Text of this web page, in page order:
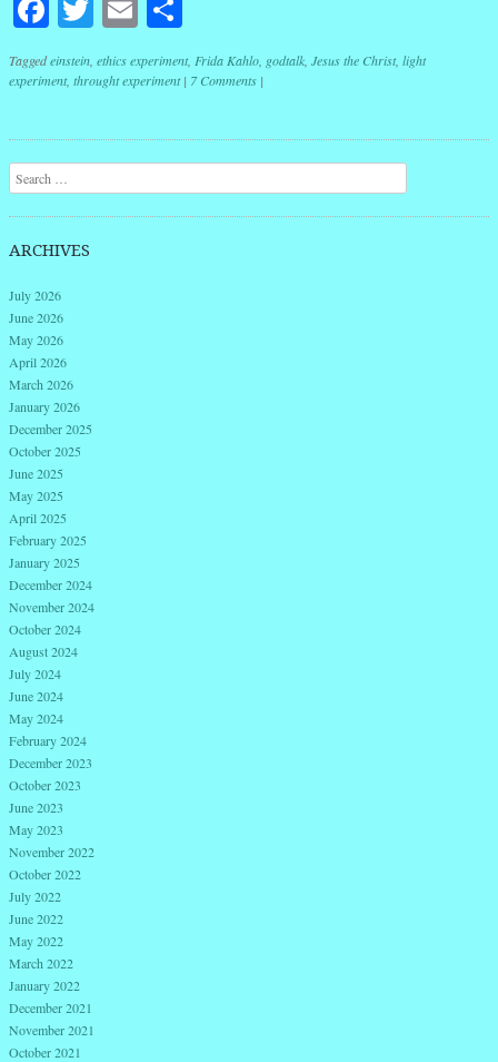
Facebook
TwitterEmail
Taggedeinstein, ethics experiment, Frida Kahlo, godtalk, Jesus the Christ, light
experiment, throught experiment | 7 Comments |
Post navigation
Search
ARCHIVES
July 2026
June 2026
May 2026
April 2026
March 2026
January 2026
December 2025
October 2025
June 2025
May 2025
April 2025
February 2025
January 2025
December 2024
November 2024
October 2024
August 2024
July 2024
June 2024
May 2024
February 2024
December 2023
October 2023
June 2023
May 2023
November 2022
October 2022
July 2022
June 2022
May 2022
March 2022
January 2022
December 2021
November 2021
October 2021